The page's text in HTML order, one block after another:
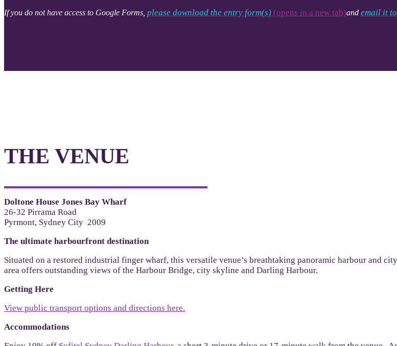
If you do not have access to Google Forms, please download the entry form(s) (opens in a new tab)​​​​​​​​​​​​​​and email it
THE VENUE
Doltone House Jones Bay Wharf
26-32 Pirrama Road
Pyrmont, Sydney City 2009
The ultimate harbourfront destination
Situated on a restored industrial finger wharf, this versatile venue’s breathtaking panoramic harbour and
area offers outstanding views of the Harbour Bridge, city skyline and Darling Harbour.
Getting Here
View public transport options and directions here.
Accommodations